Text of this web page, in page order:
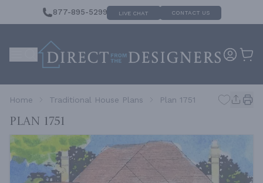
877-895-5299 LIVE CHAT CONTACT US
Home Traditional House Plans Plan 1751
Plan 1751